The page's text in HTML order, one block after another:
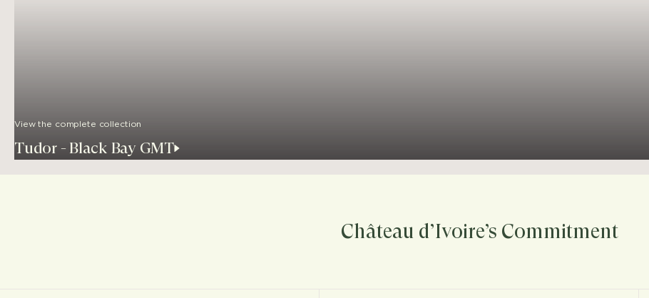
View the complete collection
Tudor - Black Bay GMT
Château d’Ivoire’s Commitment